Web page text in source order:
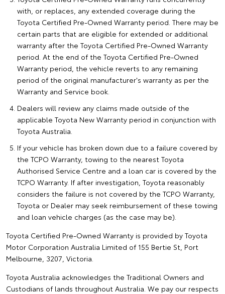
with, or replaces, any extended coverage during the
Toyota Certified Pre-Owned Warranty period. There may be
certain parts that are eligible for extended or additional
warranty after the Toyota Certified Pre-Owned Warranty
period. At the end of the Toyota Certified Pre-Owned
Warranty period, the vehicle reverts to any remaining
period of the original manufacturer's warranty as per the
Warranty and Service book.
Dealers will review any claims made outside of the
applicable Toyota New Warranty period in conjunction with
Toyota Australia.
If your vehicle has broken down due to a failure covered by
the TCPO Warranty, towing to the nearest Toyota
Authorised Service Centre and a loan car is covered by the
TCPO Warranty. If after investigation, Toyota reasonably
considers the failure is not covered by the TCPO Warranty,
Toyota or Dealer may seek reimbursement of these towing
and loan vehicle charges (as the case may be).
Toyota Certified Pre-Owned Warranty is provided by Toyota
Motor Corporation Australia Limited of 155 Bertie St, Port
Melbourne, 3207, Victoria.
Toyota Australia acknowledges the Traditional Owners and
Custodians of lands throughout Australia. We pay our respects